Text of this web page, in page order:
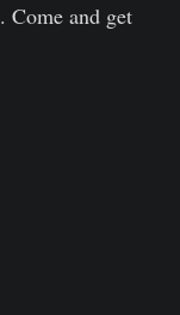
Come and get